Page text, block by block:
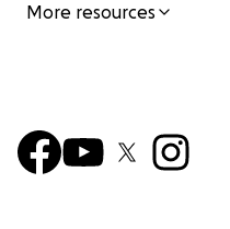
More resources